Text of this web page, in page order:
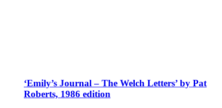
‘Emily’s Journal – The Welch Letters’ by Pat
Roberts, 1986 edition